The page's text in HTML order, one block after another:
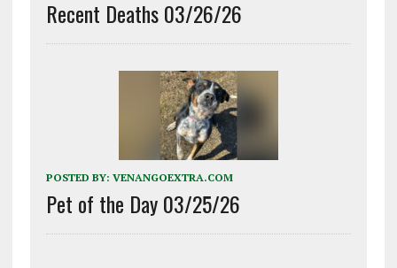
Recent Deaths 03/26/26
POSTED BY: VENANGOEXTRA.COM
Pet of the Day 03/25/26